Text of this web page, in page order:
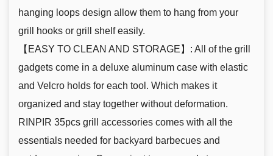
hanging loops design allow them to hang from your
grill hooks or grill shelf easily.
【EASY TO CLEAN AND STORAGE】: All of the grill
gadgets come in a deluxe aluminum case with elastic
and Velcro holds for each tool. Which makes it
organized and stay together without deformation.
RINPIR 35pcs grill accessories comes with all the
essentials needed for backyard barbecues and